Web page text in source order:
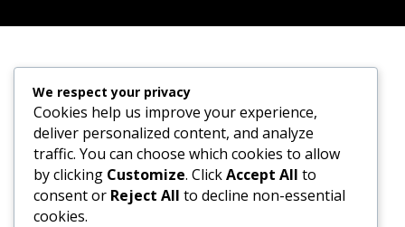
We respect your privacy
Cookies help us improve your experience,
deliver personalized content, and analyze
traffic. You can choose which cookies to allow
by clicking Customize. ClickAccept All to
consent or Reject All to decline non-essential
cookies.